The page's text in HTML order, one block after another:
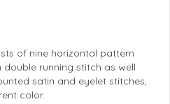
of nine horizontal pattern
running stitch as well
satin and eyelet stitches,
color.